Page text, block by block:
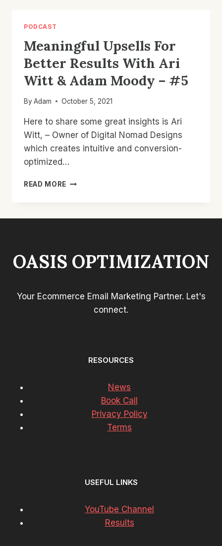
ALLEN
&
ADAM
MOODY
–
PODCAST
Meaningful Upsells For
Better Results With Ari
Witt & Adam Moody – #5
By Adam October 5, 2021
Here to share some great insights is Ari
Witt, – Owner of Digital Nomad Designs
which creates intuitive and conversion-
optimized…
READ MORE MEANINGFUL
WITT
&
–
OASIS OPTIMIZATION
Your Ecommerce Email Marketing Partner. Let's
connect.
RESOURCES
News
Book Call
Privacy Policy
Terms
USEFUL LINKS
YouTube Channel
Results